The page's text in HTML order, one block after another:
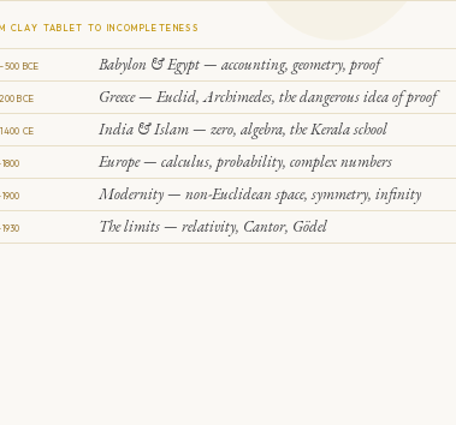
CLAY TABLET TO INCOMPLETENESS
BCE Babylon & Egypt — accounting, geometry, proof
BCE Greece — Euclid, Archimedes, the dangerous idea of proof
CE India & Islam — zero, algebra, the Kerala school
Europe — calculus, probability, complex numbers
Modernity — non-Euclidean space, symmetry, infinity
The limits — relativity, Cantor, Gödel